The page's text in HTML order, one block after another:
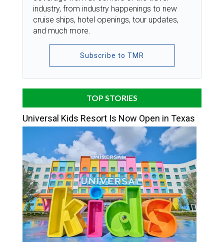
industry, from industry happenings to new
cruise ships, hotel openings, tour updates,
and much more.
Subscribe to TMR
TOP STORIES
Universal Kids Resort Is Now Open in Texas